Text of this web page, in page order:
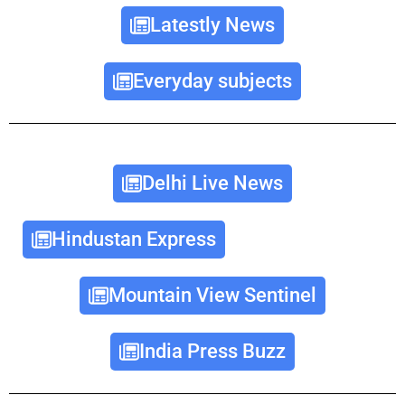
Latestly News
Everyday subjects
Delhi Live News
Hindustan Express
Mountain View Sentinel
India Press Buzz